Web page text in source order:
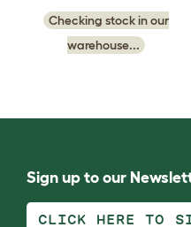
Checking stock in our
warehouse...
Sign up to our
CLICK HERE TO